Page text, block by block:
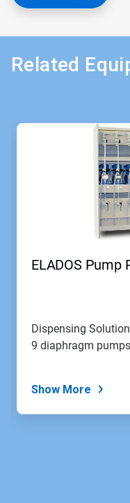
Related
This
ELADOS Pump
Dispensing
9 diaphragm
Show More